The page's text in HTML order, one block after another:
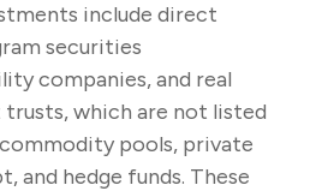
include direct
securities
companies, and real
which are not listed
pools, private
and hedge funds. These